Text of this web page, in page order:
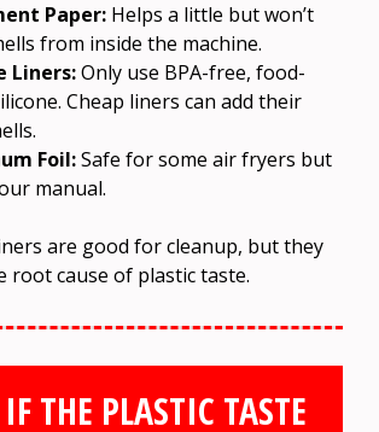
Paper: Helps a little but won’t
from inside the machine.
Liners:Only use BPA-free, food-
Cheap liners can add their
Foil:Safe for some air fryers but
manual.
are good for cleanup, but they
root cause of plastic taste.
THE PLASTIC TASTE